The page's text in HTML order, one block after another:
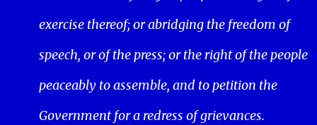
exercise thereof; or abridging the freedom of
speech, or of the press; or the right of the people
peaceably to assemble, and to petition the
Government for a redress of grievances.